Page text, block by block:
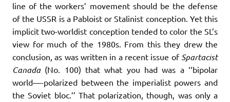
line of the workers’ movement should be the defense
of the USSR is a Pabloist or Stalinist conception. Yet this
implicit two-worldist conception tended to color the SL’s
view for much of the 1980s. From this they drew the
conclusion, as was written in a recent issue ofSpartacist
Canada (No. 100) that what you had was a ‘‘bipolar
world—-polarized between the imperialist powers and
the Soviet bloc.’’ That polarization, though, was only a